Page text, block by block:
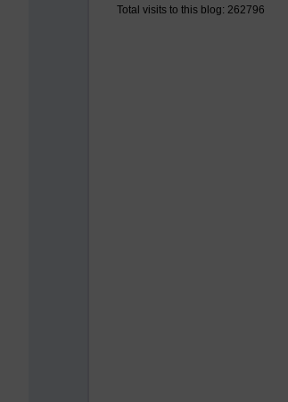
Total visits to this blog: 262796